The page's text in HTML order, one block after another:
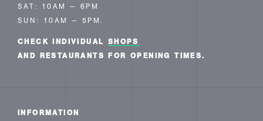
SAT: 10AM — 6PM
SUN: 10AM — 5PM.
CHECK INDIVIDUAL SHOPS
AND RESTAURANTS FOR OPENING TIMES.
INFORMATION